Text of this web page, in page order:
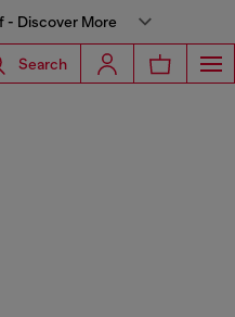
- Discover More
Search